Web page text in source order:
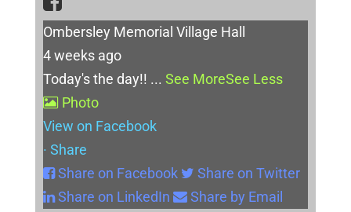
Ombersley Memorial Village Hall
4 weeks ago
Today's the day!! ... See MoreSee Less
Photo
View on Facebook
· Share
Share on Facebook
Share on Twitter
Share on LinkedIn
Share by Email